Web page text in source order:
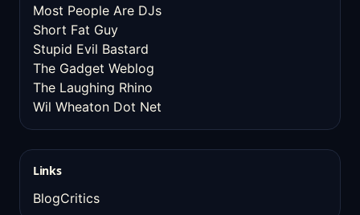
Most People Are DJs
Short Fat Guy
Stupid Evil Bastard
The Gadget Weblog
The Laughing Rhino
Wil Wheaton Dot Net
Links
BlogCritics